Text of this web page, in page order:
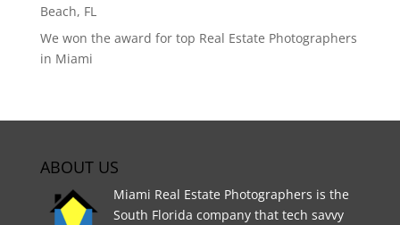
Beach, FL
We won the award for top Real Estate Photographers
in Miami
ABOUT US
Miami Real Estate Photographers is the
South Florida company that tech savvy